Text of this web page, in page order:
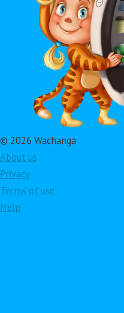
© 2026 Wachanga
About us
Privacy
Terms of use
Help